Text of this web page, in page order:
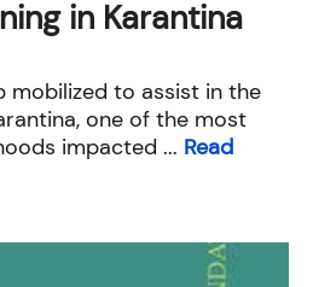
in Karantina
mobilized to assist in the
one of the most
impacted ... Read